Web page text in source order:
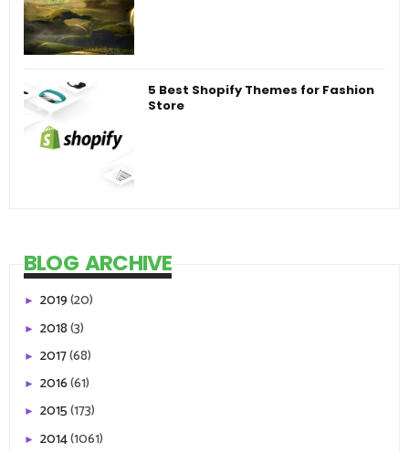
5 Best Shopify Themes for Fashion
Store
BLOG ARCHIVE
► 2019(20)
► 2018(3)
► 2017(68)
► 2016(61)
► 2015(173)
► 2014(1061)